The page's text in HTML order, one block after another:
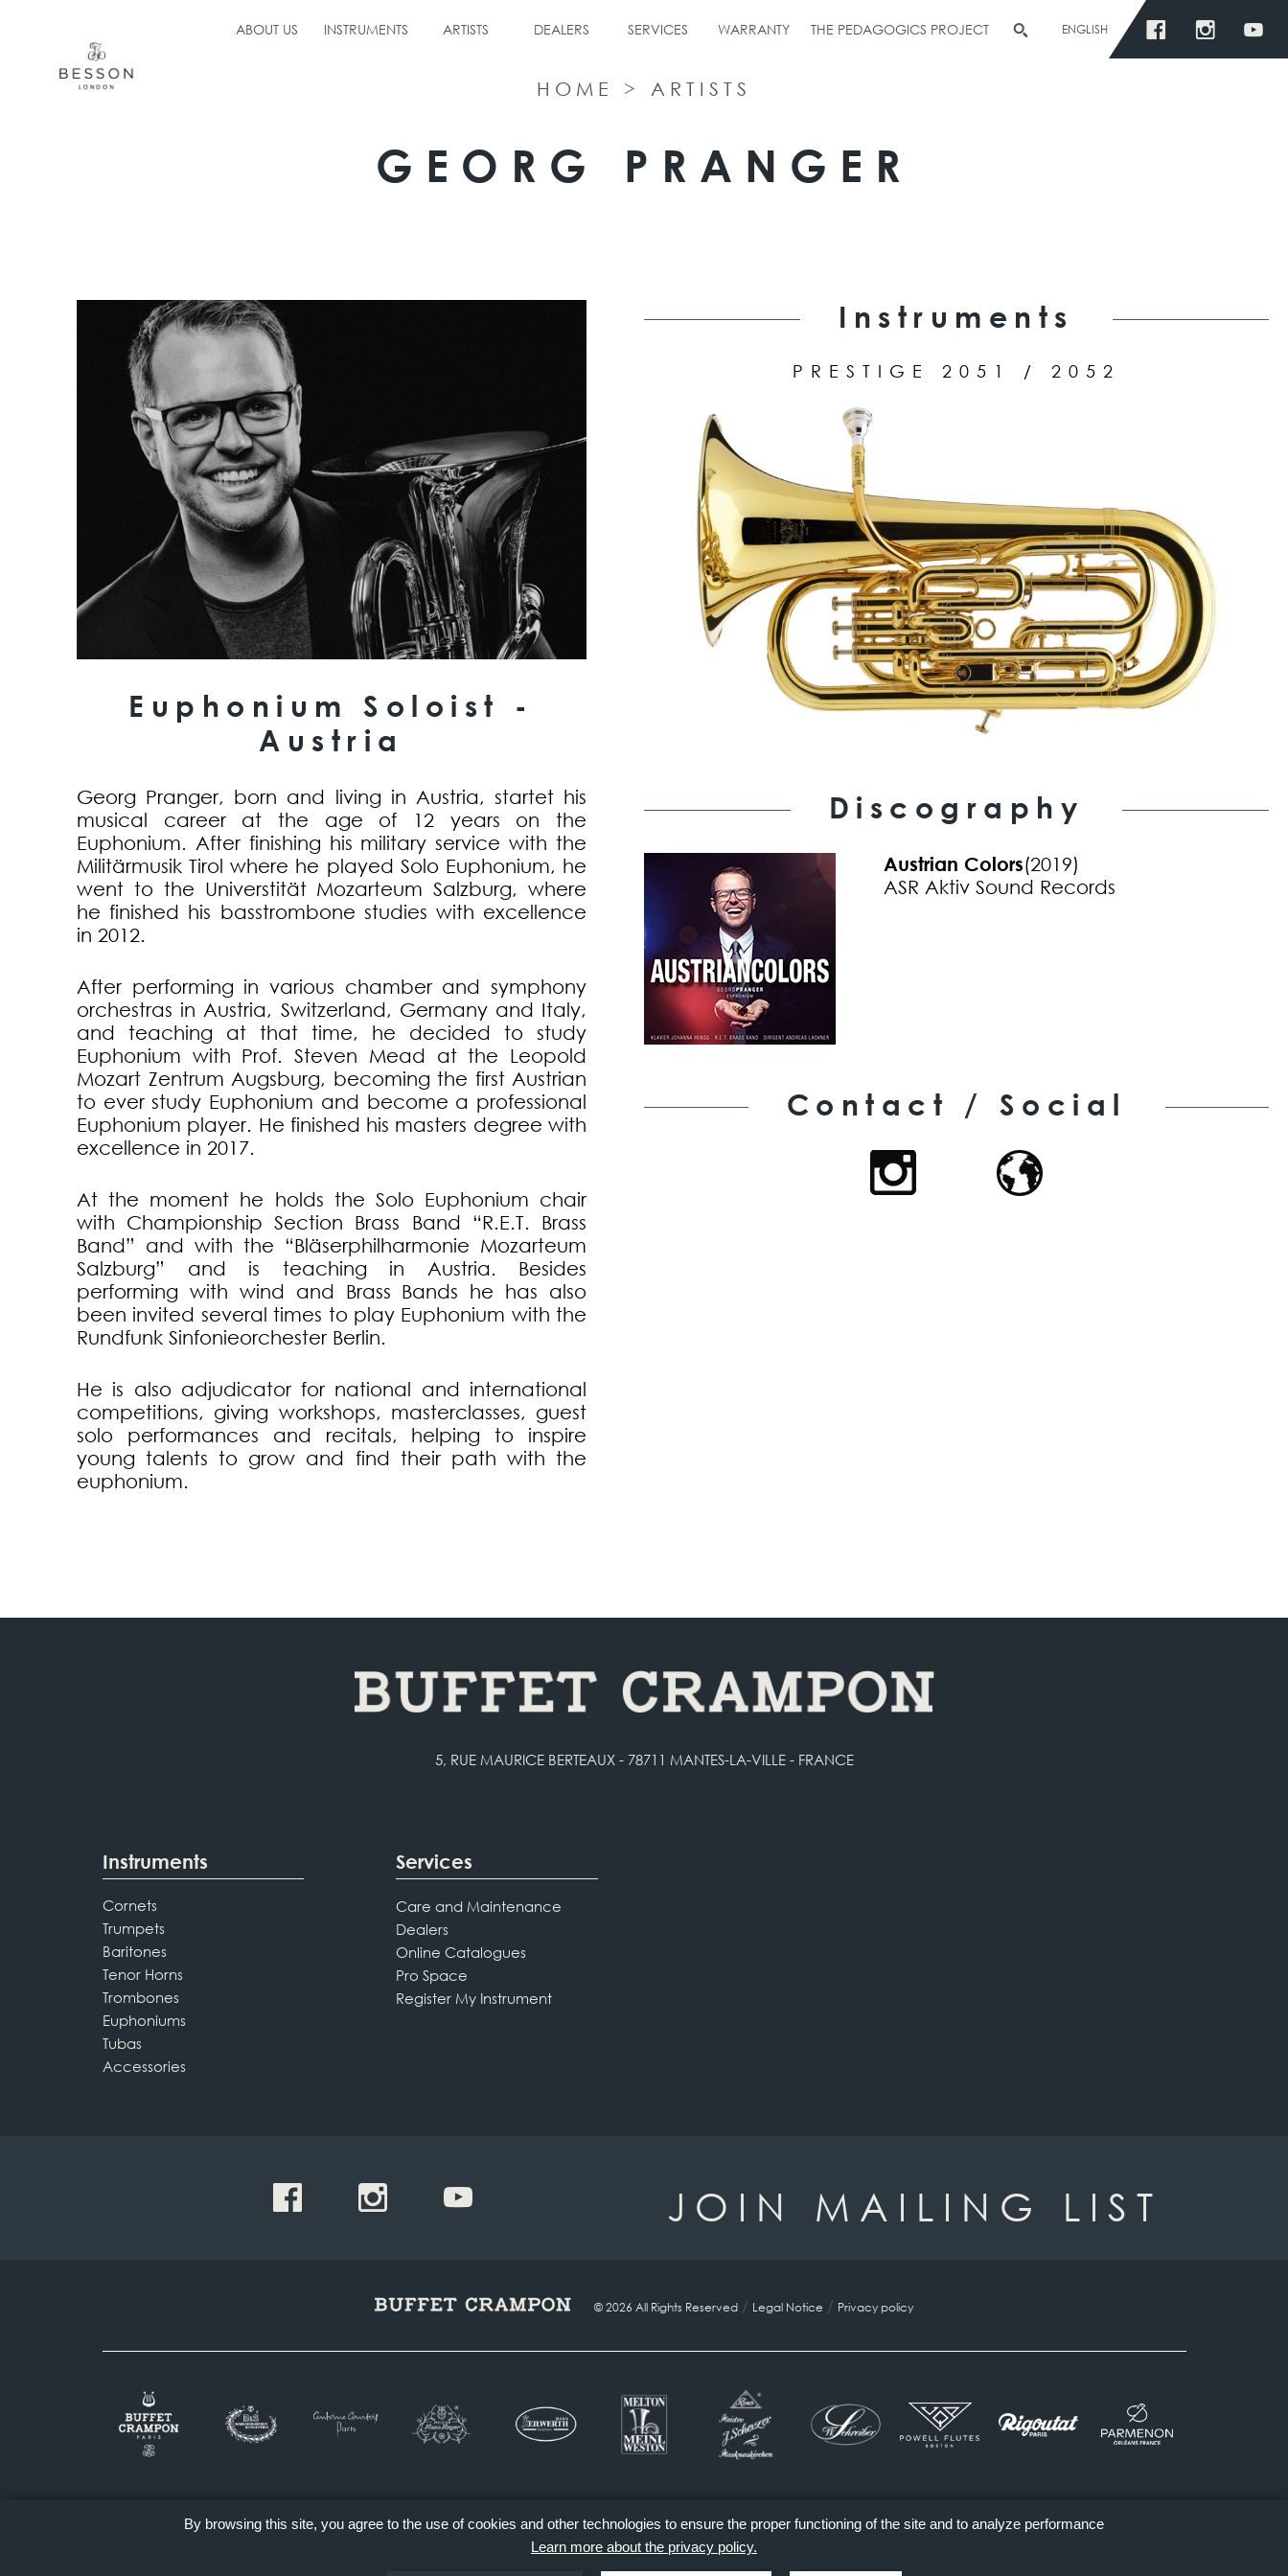
ABOUT US INSTRUMENTS ARTISTS DEALERS SERVICES WARRANTY THE PEDAGOGICS PROJECT ENGLISH
HOME > ARTISTS
GEORG PRANGER
Euphonium Soloist -
Austria
Georg Pranger, born and living in Austria, startet his
musical career at the age of 12 years on the
Euphonium. After finishing his military service with the
Militärmusik Tirol where he played Solo Euphonium, he
went to the Universtität Mozarteum Salzburg, where
he finished his basstrombone studies with excellence
in 2012.
After performing in various chamber and symphony
orchestras in Austria, Switzerland, Germany and Italy,
and teaching at that time, he decided to study
Euphonium with Prof. Steven Mead at the Leopold
Mozart Zentrum Augsburg, becoming the first Austrian
to ever study Euphonium and become a professional
Euphonium player. He finished his masters degree with
excellence in 2017.
At the moment he holds the Solo Euphonium chair
with Championship Section Brass Band “R.E.T. Brass
Band” and with the “Bläserphilharmonie Mozarteum
Salzburg” and is teaching in Austria. Besides
performing with wind and Brass Bands he has also
been invited several times to play Euphonium with the
Rundfunk Sinfonieorchester Berlin.
He is also adjudicator for national and international
competitions, giving workshops, masterclasses, guest
solo performances and recitals, helping to inspire
young talents to grow and find their path with the
euphonium.
Instruments
PRESTIGE 2051 / 2052
Discography
Austrian Colors(2019)
ASR Aktiv Sound Records
Contact / Social
5, RUE MAURICE BERTEAUX - 78711 MANTES-LA-VILLE - FRANCE
Instruments
Cornets
Trumpets
Baritones
Tenor Horns
Trombones
Euphoniums
Tubas
Accessories
Services
Care and Maintenance
Dealers
Online Catalogues
Pro Space
Register My Instrument
JOIN MAILING LIST
© 2026 All Rights Reserved / Legal Notice / Privacy policy
By browsing this site, you agree to the use of cookies and other technologies to ensure the proper functioning of the site and to analyze performance
Learn more about the privacy policy.